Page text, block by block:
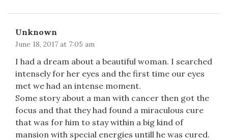
Unknown
June 18, 2017 at 7:05 am
I had a dream about a beautiful woman. I searched
intensely for her eyes and the first time our eyes
met we had an intense moment.
Some story about a man with cancer then got the
focus and that they had found a miraculous cure
that was for him to stay within a big kind of
mansion with special energies untill he was cured.